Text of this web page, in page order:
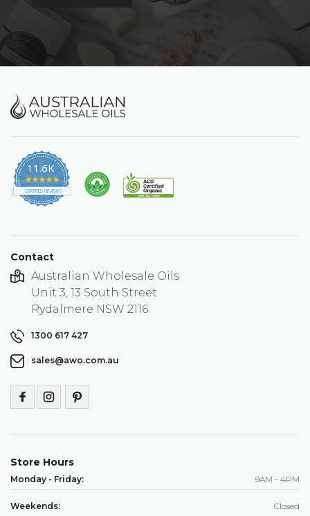
11.6K
4.9
star
CERTIFIED REVIEWS
Contact
Australian Wholesale Oils
Unit 3, 13 South Street
Rydalmere NSW 2116
1300 617 427
sales@awo.com.au
Store Hours
Monday - Friday: 9AM - 4PM
Weekends: Closed